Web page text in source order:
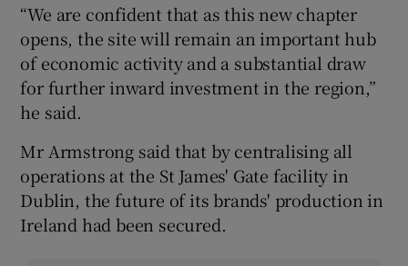
“We are confident that as this new chapter
opens, the site will remain an important hub
of economic activity and a substantial draw
for further inward investment in the region,”
he said.
Mr Armstrong said that by centralising all
operations at the St James' Gate facility in
Dublin, the future of its brands' production in
Ireland had been secured.